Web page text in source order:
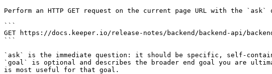
Perform an HTTP GET request on the current page URL with the
```
GET https://docs.keeper.io/release-notes/backend/backend-api/
```
`ask` is the immediate question: it should be specific, self-
`goal` is optional and describes the broader end goal you are
is most useful for that goal.